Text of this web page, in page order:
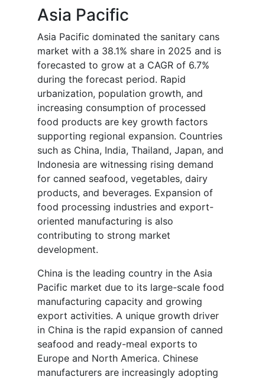
Asia Pacific
Asia Pacific dominated the sanitary cans
market with a 38.1% share in 2025 and is
forecasted to grow at a CAGR of 6.7%
during the forecast period. Rapid
urbanization, population growth, and
increasing consumption of processed
food products are key growth factors
supporting regional expansion. Countries
such as China, India, Thailand, Japan, and
Indonesia are witnessing rising demand
for canned seafood, vegetables, dairy
products, and beverages. Expansion of
food processing industries and export-
oriented manufacturing is also
contributing to strong market
development.
China is the leading country in the Asia
Pacific market due to its large-scale food
manufacturing capacity and growing
export activities. A unique growth driver
in China is the rapid expansion of canned
seafood and ready-meal exports to
Europe and North America. Chinese
manufacturers are increasingly adopting